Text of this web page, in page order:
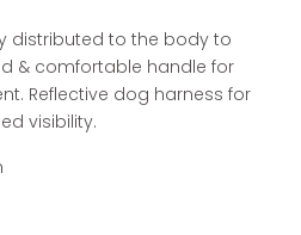
distributed to the body to
& comfortable handle for
Reflective dog harness for
visibility.